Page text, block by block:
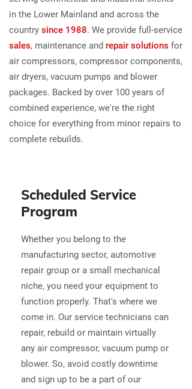
in the Lower Mainland and across the
country since 1988. We provide full-service
sales, maintenance and repair solutions for
air compressors, compressor components,
air dryers, vacuum pumps and blower
packages. Backed by over 100 years of
combined experience, we're the right
choice for everything from minor repairs to
complete rebuilds.
Scheduled Service
Program
Whether you belong to the
manufacturing sector, automotive
repair group or a small mechanical
niche, you need your equipment to
function properly. That's where we
come in. Our service technicians can
repair, rebuild or maintain virtually
any air compressor, vacuum pump or
blower. So, avoid costly downtime
and sign up to be a part of our